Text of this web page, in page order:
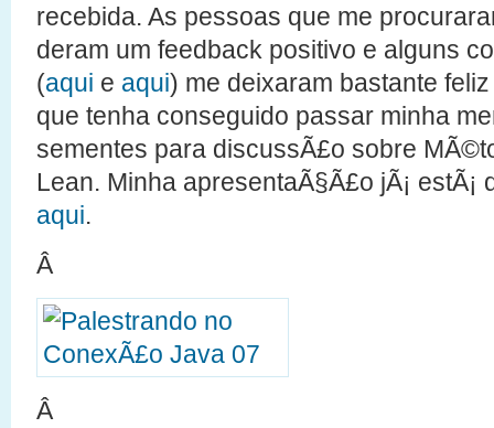
recebida. As pessoas que me
deram um feedback positivo e alguns
(aqui e aqui) me deixaram bastante
que tenha conseguido passar minha
sementes para discussÃ£o sobre
Lean. Minha apresentaÃ§Ã£o jÃ¡
aqui.
Â
Â